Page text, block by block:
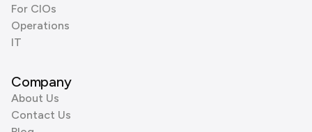
For CIOs
Operations
IT
Company
About Us
Contact Us